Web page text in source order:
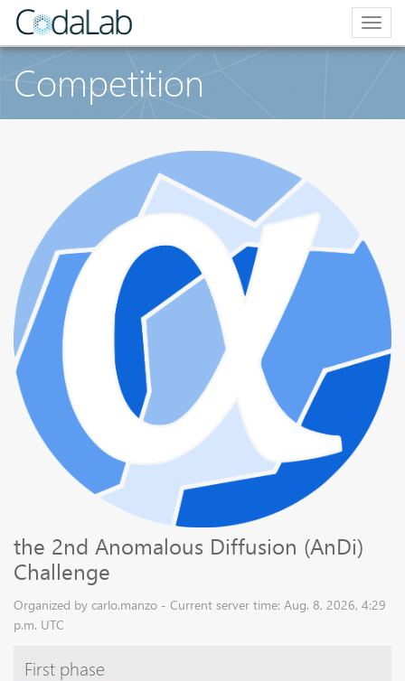
Competition
the 2nd Anomalous Diffusion (AnDi)
Challenge
Organized by carlo.manzo - Current server time: Aug. 8, 2026, 4:29
p.m. UTC
First phase